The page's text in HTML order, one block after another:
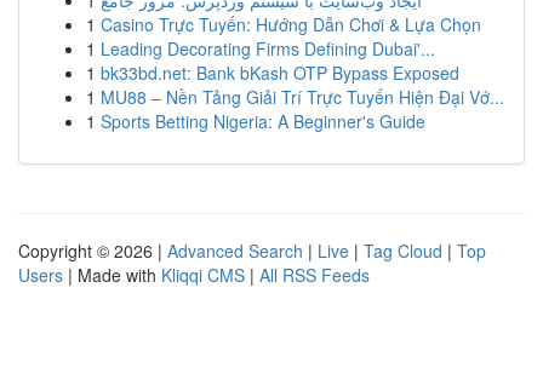
1 Casino Trực Tuyến: Hướng Dẫn Chơi & Lựa Chọn
1 Leading Decorating Firms Defining Dubai'...
1 bk33bd.net: Bank bKash OTP Bypass Exposed
1 MU88 – Nền Tảng Giải Trí Trực Tuyến Hiện Đại Vớ...
1 Sports Betting Nigeria: A Beginner's Guide
Copyright © 2026 | Advanced Search | Live | Tag Cloud | Top
Users | Made with Kliqqi CMS | All RSS Feeds